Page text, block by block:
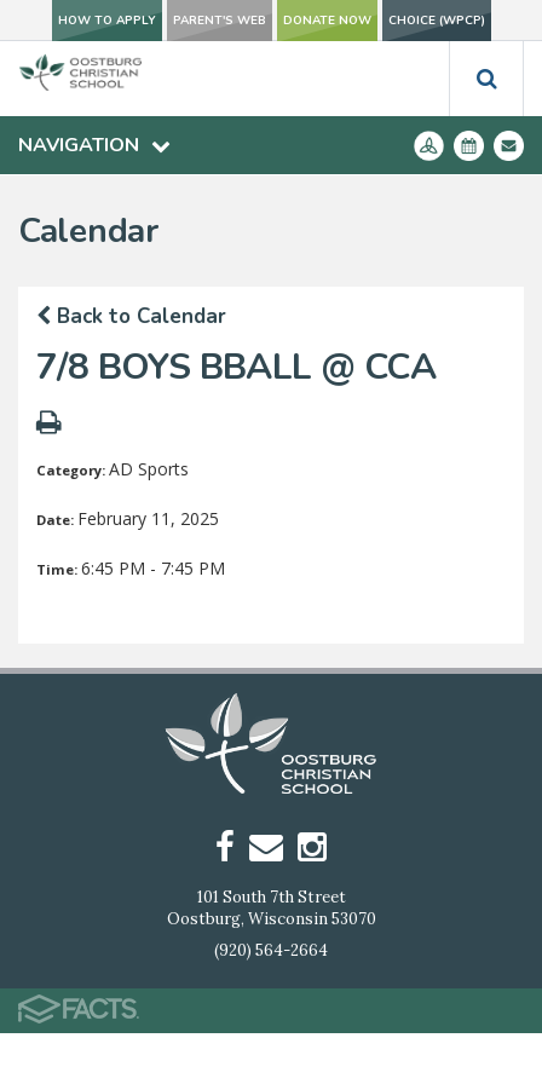
HOW TO APPLY PARENT'S WEB DONATE NOW CHOICE (WPCP)
NAVIGATION
Calendar
Back to Calendar
7/8 BOYS BBALL @ CCA
Category: AD Sports
Date: February 11, 2025
Time: 6:45 PM - 7:45 PM
101 South 7th Street
Oostburg, Wisconsin 53070
(920) 564-2664